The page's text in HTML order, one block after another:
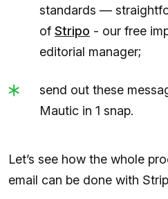
standards —
of Stripo - our free
editorial manager;
send out these
Mautic in 1 snap.
Let’s see how the whole
email can be done with